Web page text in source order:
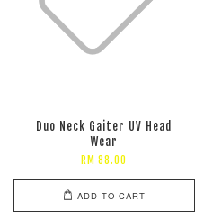
Duo Neck Gaiter UV Head
Wear
RM 88.00
ADD TO CART